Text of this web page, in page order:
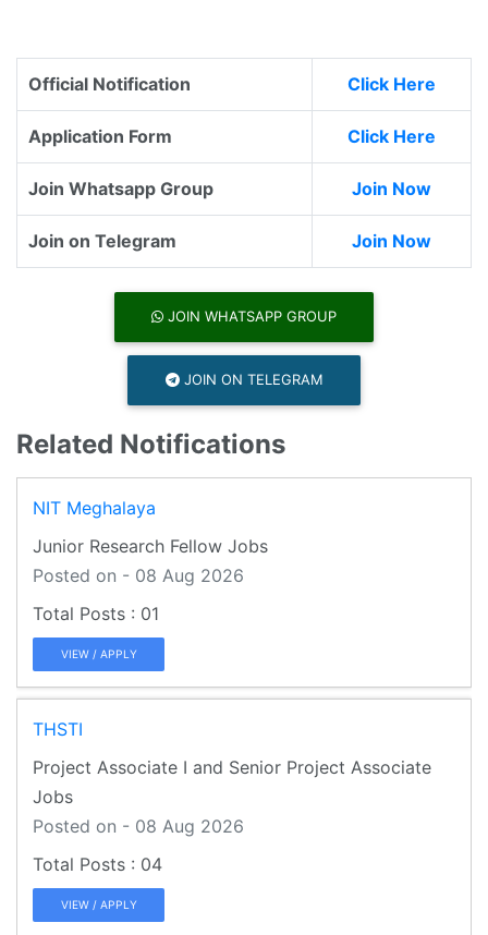
Official Notification Click Here
Application Form Click Here
Join Whatsapp Group Join Now
Join on Telegram Join Now
JOIN WHATSAPP GROUP
JOIN ON TELEGRAM
Related Notifications
NIT Meghalaya
Junior Research Fellow Jobs
Posted on - 08 Aug 2026
01
VIEW / APPLY
THSTI
Project Associate I and Senior Project Associate
Jobs
Posted on - 08 Aug 2026
04
VIEW / APPLY